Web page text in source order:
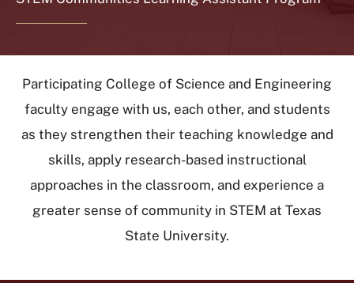
Participating College of Science and Engineering
faculty engage with us, each other, and students
as they strengthen their teaching knowledge and
skills, apply research-based instructional
approaches in the classroom, and experience a
greater sense of community in STEM at Texas
State University.